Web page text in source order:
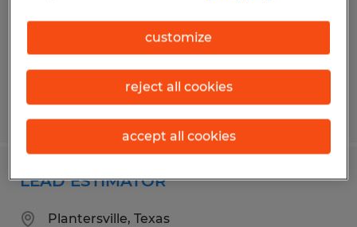
$17.00 per hour
Posted 3/24/2026
LEAD ESTIMATOR
Plantersville, Texas
customize
reject all cookies
accept all cookies